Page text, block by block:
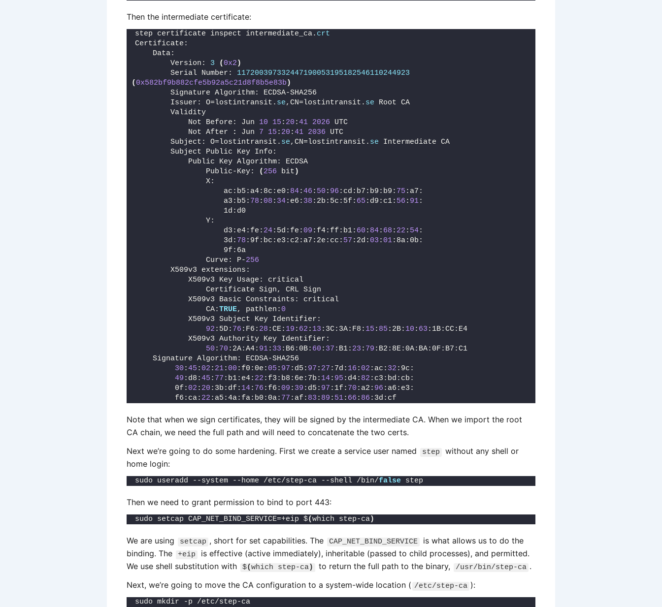
Then the intermediate certificate:
step certificate inspect intermediate_ca. crt
Certificate:
    Data:
        Version:
3 ( 0x2 )
        Serial Number:
117200397332447190053195182546110244923
( 0x582bf9b882cfe5b92a5c21d8f8b5e83b )
        Signature Algorithm: ECDSA-SHA256
        Issuer: O=lostintransit.
se,CN=lostintransit. se Root CA
        Validity
            Not Before: Jun
10 15 : 20 :41 2026 UTC
            Not After
: Jun 7 15 : 20 :41 2036 UTC
        Subject: O=lostintransit.
se,CN=lostintransit. se Intermediate CA
        Subject Public Key Info:
            Public Key Algorithm: ECDSA
                Public-Key:
( 256 bit )
                X:
                    ac:b5:a4:8c:e0:
84:46 : 50 : 96 :cd:b7:b9:b9: 75 :a7:
                    a3:b5:
78 : 08 : 34:e6: 38 :2b:5c:5f: 65 :d9:c1: 56 : 91:
                    1d:d0
                Y:
                    d3:e4:fe:
24:5d:fe: 09 :f4:ff:b1: 60 : 84: 68 : 22 : 54:
                    3d:
78 :9f:bc:e3:c2:a7:2e:cc: 57 :2d: 03 : 01:8a:0b:
                    9f:6a
                Curve: P-
256
        X509v3 extensions:
            X509v3 Key Usage: critical
                Certificate Sign, CRL Sign
            X509v3 Basic Constraints: critical
                CA:
TRUE, pathlen: 0
            X509v3 Subject Key Identifier:
92 :5D: 76 :F6: 28 :CE: 19 : 62 : 13 :3C:3A:F8: 15 : 85 :2B: 10 : 63 :1B:CC:E4
            X509v3 Authority Key Identifier:
50 : 70 :2A:A4: 91: 33 :B6:0B: 60 : 37 :B1: 23 : 79 :B2:8E:0A:BA:0F:B7:C1
    Signature Algorithm: ECDSA-SHA256
30 :45 : 02 : 21: 00 :f0:0e: 05 : 97 :d5: 97 : 27 :7d: 16 : 02 :ac: 32 :9c:
49 :d8:45 : 77 :b1:e4: 22 :f3:b8:6e:7b: 14: 95 :d4: 82 :c3:bd:cb:
         0f:
02 : 20 :3b:df: 14: 76 :f6: 09 : 39 :d5: 97 :1f: 70 :a2: 96 :a6:e3:
         f6:ca:
22 :a5:4a:fa:b0:0a: 77 :af: 83 : 89 : 51: 66 : 86 :3d:cf
Note that when we sign certificates, they will be signed by the intermediate CA. When we import the root
CA chain, we need the full path and will need to concatenate the two certs.
Next we’re going to do some hardening. First we create a service user named
step
without any shell or
home login:
sudo useradd --system --home /etc/step-ca --shell /bin/false step
Then we need to grant permission to bind to port 443:
sudo setcap CAP_NET_BIND_SERVICE=+eip $(which step-ca)
We are using setcap , short for set capabilities. The CAP_NET_BIND_SERVICE
is what allows us to do the
binding. The
+eip
is effective (active immediately), inheritable (passed to child processes), and permitted.
We use shell substitution with
$(which step-ca) to return the full path to the binary, /usr/bin/step-ca .
Next, we’re going to move the CA configuration to a system-wide location ( /etc/step-ca ):
sudo mkdir -p /etc/step-ca